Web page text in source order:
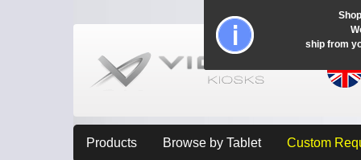
Products Browse by Tablet Custom
ship from